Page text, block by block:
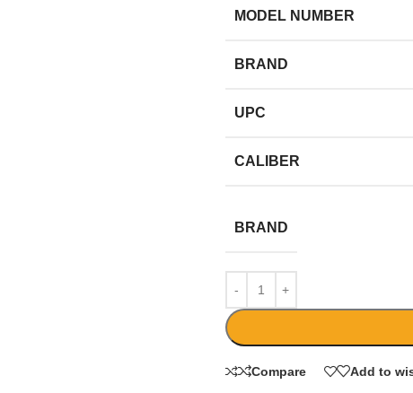
MODEL NUMBER
BRAND
UPC
CALIBER
BRAND
Compare Add to